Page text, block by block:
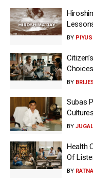
BY
BY
Subas
BY
Health
Of
BY